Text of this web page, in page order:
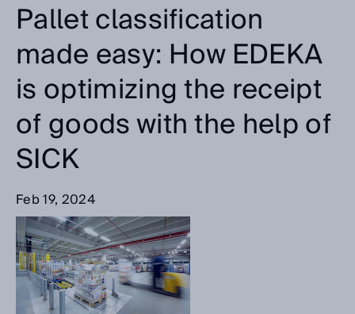
Pallet classification
made easy: How EDEKA
is optimizing the receipt
of goods with the help of
SICK
Feb 19, 2024